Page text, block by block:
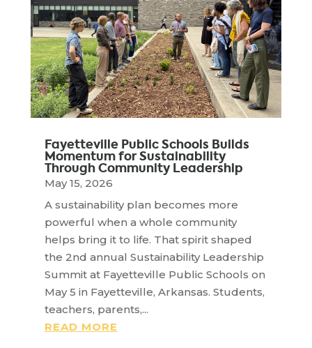
Fayetteville Public Schools Builds
Momentum for Sustainability
Through Community Leadership
May 15, 2026
A sustainability plan becomes more
powerful when a whole community
helps bring it to life. That spirit shaped
the 2nd annual Sustainability Leadership
Summit at Fayetteville Public Schools on
May 5 in Fayetteville, Arkansas. Students,
teachers, parents,...
READ MORE